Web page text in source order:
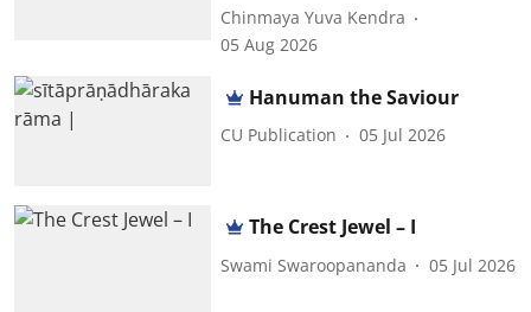
Chinmaya Yuva Kendra
05 Aug 2026
Hanuman the Saviour
CU Publication 05 Jul 2026
The Crest Jewel – I
Swami Swaroopananda 05 Jul 2026